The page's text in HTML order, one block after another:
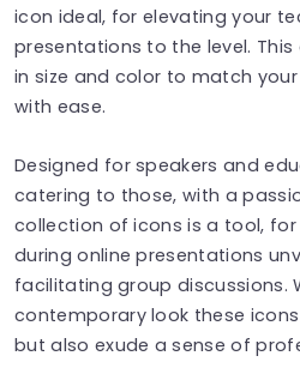
icon ideal, for elevating your
presentations to the level.
in size and color to match
with ease.
Designed for speakers and
catering to those, with a
collection of icons is a tool,
during online presentations
facilitating group discussions.
contemporary look these
but also exude a sense of